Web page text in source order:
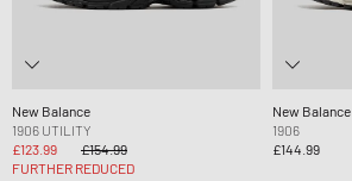
New Balance
1906 UTILITY
£123.99
£154.99
FURTHER REDUCED
New Balance
1906
£144.99